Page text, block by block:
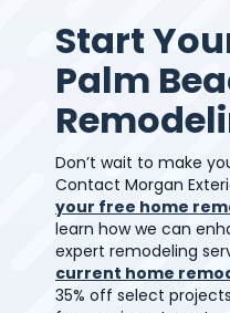
Start
Palm
Don’t wait to make
Contact Morgan
your free home
learn how we can
expert remodeling
current home
35% off select